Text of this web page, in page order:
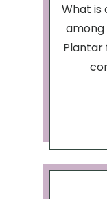
What is
among
Plantar